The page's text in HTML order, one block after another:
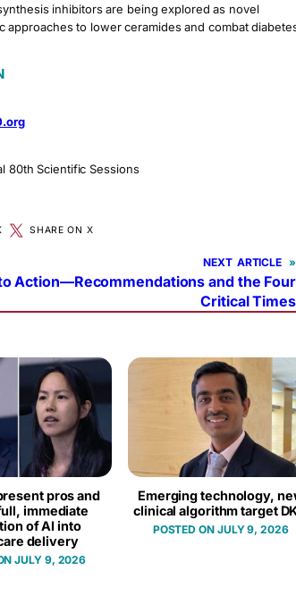
inhibitors are being explored as novel
to lower ceramides and combat
80th Scientific Sessions
SHARE ON X
NEXT »
Action—Recommendations and the Four
Critical Times
pros and
immediate
of AI into
delivery
JULY 9, 2026
Emerging technology,
clinical algorithm target
JULY 9, 2026